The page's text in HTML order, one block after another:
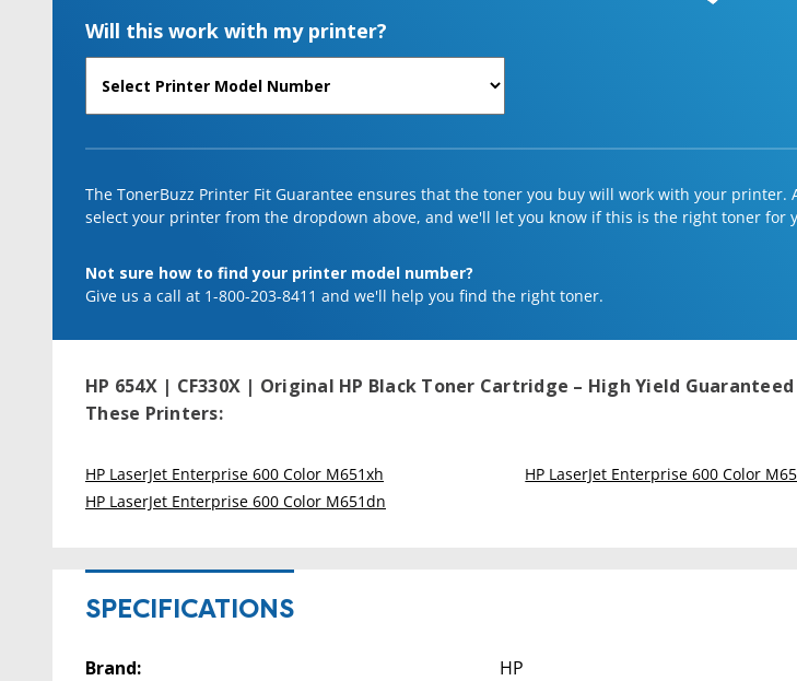
Will this work with my printer?
The TonerBuzz Printer Fit Guarantee ensures that the toner you buy will work with your printer.
select your printer from the dropdown above, and we'll let you know if this is the right toner for
Not sure how to find your printer model number?
Give us a call at 1-800-203-8411 and we'll help you find the right toner.
HP 654X | CF330X | Original HP Black Toner Cartridge – High Yield
These Printers:
HP LaserJet Enterprise 600 Color M651xh
HP LaserJet Enterprise 600 Color M651dn
HP LaserJet Enterprise 600 Color
SPECIFICATIONS
Brand:
HP